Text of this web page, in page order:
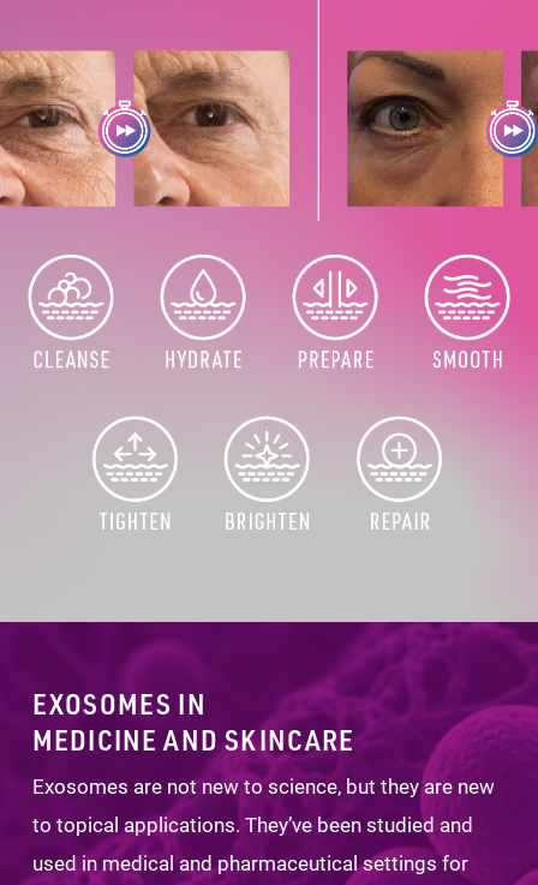
EXOSOMES IN
MEDICINE AND SKINCARE
Exosomes are not new to science, but they are new
to topical applications. They’ve been studied and
used in medical and pharmaceutical settings for